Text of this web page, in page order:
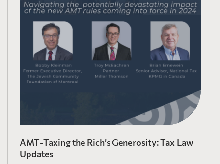
AMT-Taxing the Rich’s Generosity: Tax Law
Updates